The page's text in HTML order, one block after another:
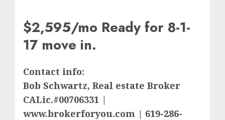
$2,595/mo Ready for 8-1-
17 move in.
Contact info:
Bob Schwartz, Real estate Broker
CALic.#00706331 |
www.brokerforyou.com | 619-286-